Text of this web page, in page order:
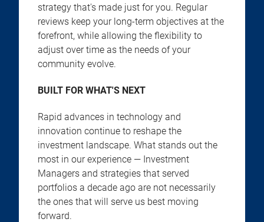
strategy that's made just for you. Regular
reviews keep your long-term objectives at the
forefront, while allowing the flexibility to
adjust over time as the needs of your
community evolve.
BUILT FOR WHAT'S NEXT
Rapid advances in technology and
innovation continue to reshape the
investment landscape. What stands out the
most in our experience — Investment
Managers and strategies that served
portfolios a decade ago are not necessarily
the ones that will serve us best moving
forward.